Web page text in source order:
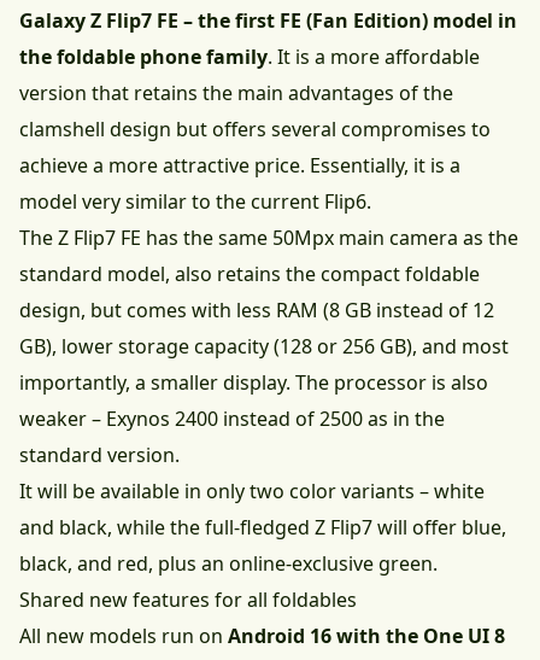
Galaxy Z Flip7 FE – the first FE (Fan Edition) model in
the foldable phone family. It is a more affordable
version that retains the main advantages of the
clamshell design but offers several compromises to
achieve a more attractive price. Essentially, it is a
model very similar to the current Flip6.
The Z Flip7 FE has the same 50Mpx main camera as the
standard model, also retains the compact foldable
design, but comes with less RAM (8 GB instead of 12
GB), lower storage capacity (128 or 256 GB), and most
importantly, a smaller display. The processor is also
weaker – Exynos 2400 instead of 2500 as in the
standard version.
It will be available in only two color variants – white
and black, while the full-fledged Z Flip7 will offer blue,
black, and red, plus an online-exclusive green.
Shared new features for all foldables
All new models run on Android 16 with the One UI 8